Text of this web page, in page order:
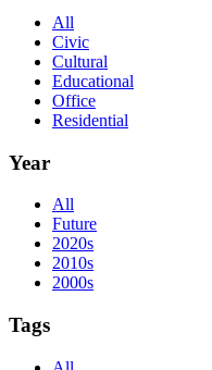
All
Civic
Cultural
Educational
Office
Residential
Year
All
Future
2020s
2010s
2000s
Tags